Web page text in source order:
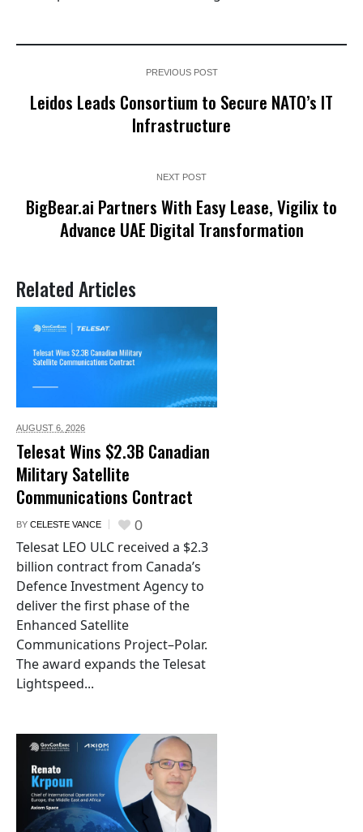
PREVIOUS POST
Leidos Leads Consortium to Secure NATO’s IT
Infrastructure
NEXT POST
BigBear.ai Partners With Easy Lease, Vigilix to
Advance UAE Digital Transformation
Related Articles
AUGUST 6, 2026
Telesat Wins $2.3B Canadian
Military Satellite
Communications Contract
BY CELESTE VANCE 0
Telesat LEO ULC received a $2.3
billion contract from Canada’s
Defence Investment Agency to
deliver the first phase of the
Enhanced Satellite
Communications Project–Polar.
The award expands the Telesat
Lightspeed...